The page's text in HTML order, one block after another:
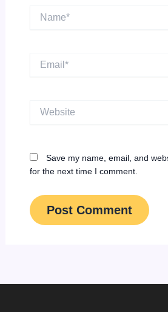
Name*
Email*
Website
Save my name, email, and
for the next time I comment.